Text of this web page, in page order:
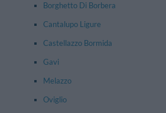
Borghetto Di Borbera
Cantalupo Ligure
Castellazzo Bormida
Gavi
Melazzo
Oviglio